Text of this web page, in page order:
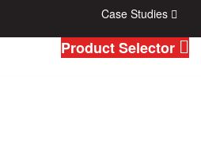
Case Studies
Product Selector